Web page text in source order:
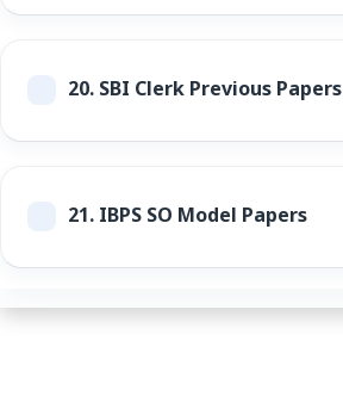
20.SBI Clerk Previous Papers
21.IBPS SO Model Papers